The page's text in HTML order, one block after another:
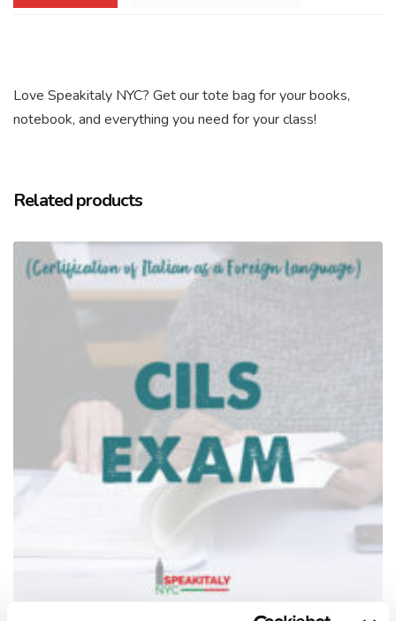
Love Speakitaly NYC? Get our tote bag for your books,
notebook, and everything you need for your class!
Related products